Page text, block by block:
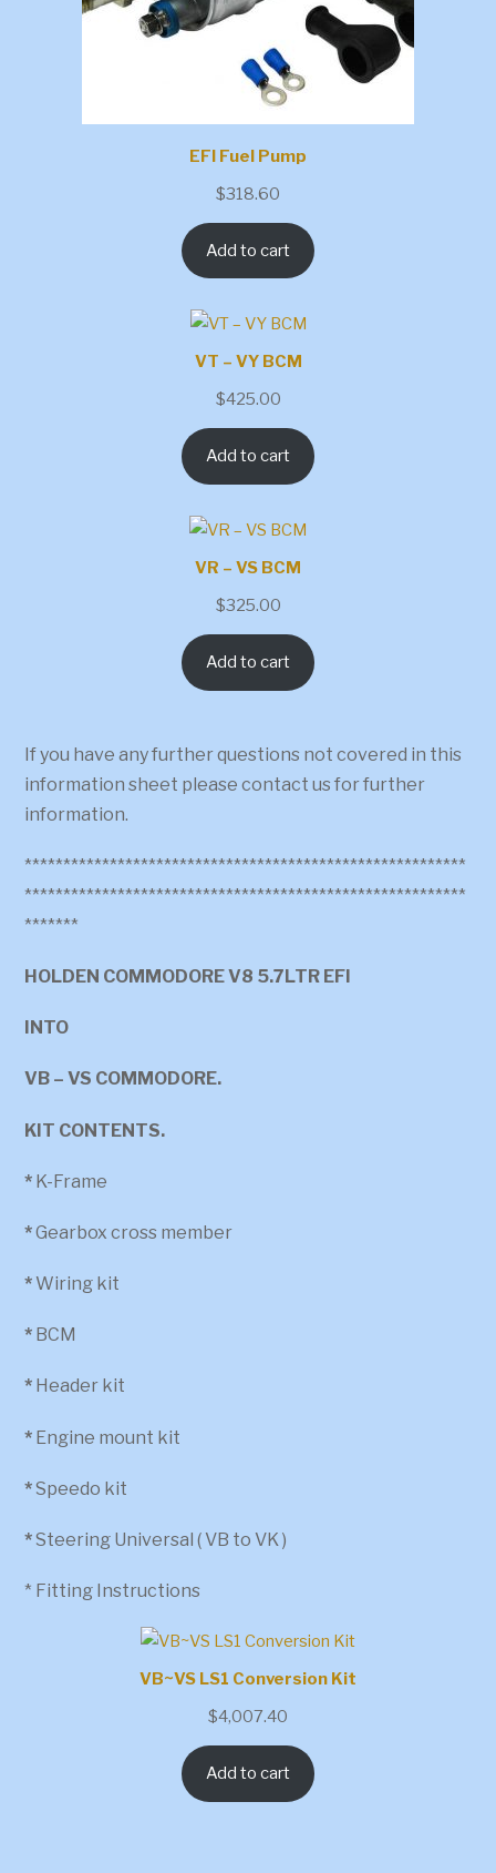
EFI Fuel Pump
$318.60
Add to cart
VT – VY BCM
$425.00
Add to cart
VR – VS BCM
$325.00
Add to cart
If you have any further questions not covered in this
information sheet please contact us for further
information.
*********************************************************
*********************************************************
*******
HOLDEN COMMODORE V8 5.7LTR EFI
INTO
VB – VS COMMODORE.
KIT CONTENTS.
* K-Frame
*Gearbox cross member
* Wiring kit
* BCM
* Header kit
* Engine mount kit
*Speedo kit
*Steering Universal ( VB to VK )
* Fitting Instructions
VB~VS LS1 Conversion Kit
$4,007.40
Add to cart